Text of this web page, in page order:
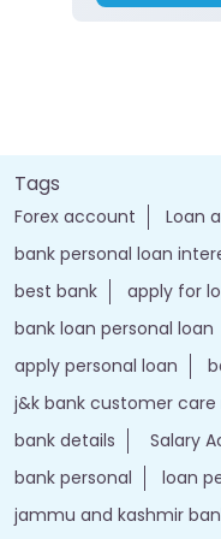
Tags
Forex account Loan
bank personal loan
best bank
apply for
bank loan personal loan
apply personal loan
j&k bank customer
bank details
Salary
bank personal
loan
jammu and kashmir